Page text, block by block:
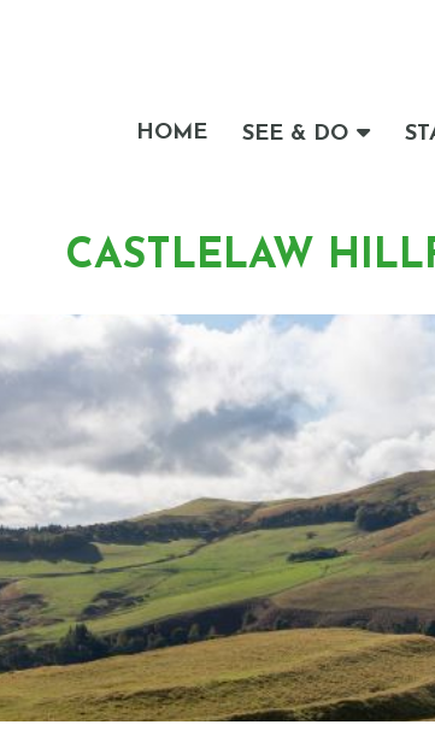
HOME SEE & DO
CASTLELAW